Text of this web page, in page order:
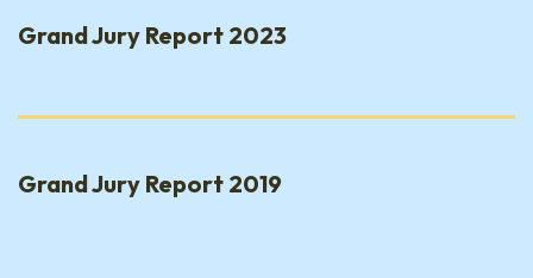
Grand Jury Report 2023
Grand Jury Report 2019